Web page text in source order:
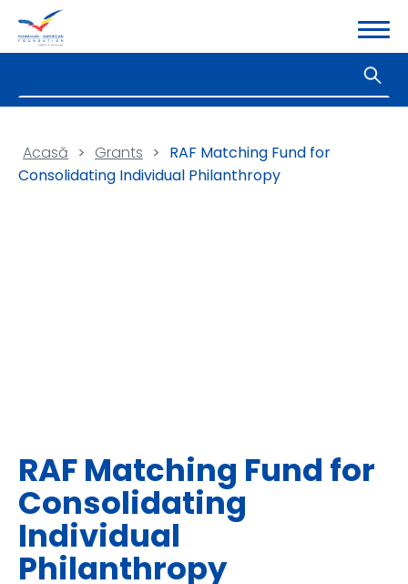
Acasă > Grants > RAF Matching Fund for
Consolidating Individual Philanthropy
RAF Matching Fund for
Consolidating
Individual
Philanthropy